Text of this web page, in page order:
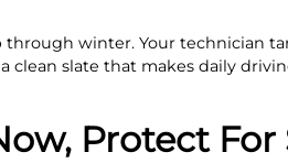
winter. Your technician
slate that makes daily
Protect